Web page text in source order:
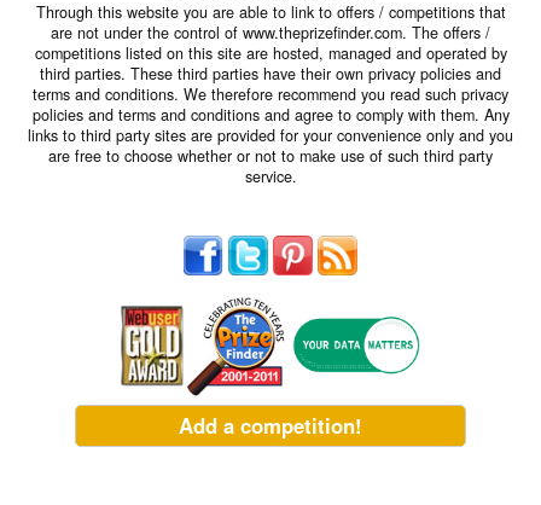
Through this website you are able to link to offers / competitions that
are not under the control of www.theprizefinder.com. The offers /
competitions listed on this site are hosted, managed and operated by
third parties. These third parties have their own privacy policies and
terms and conditions. We therefore recommend you read such privacy
policies and terms and conditions and agree to comply with them. Any
links to third party sites are provided for your convenience only and you
are free to choose whether or not to make use of such third party
service.
Add a competition!